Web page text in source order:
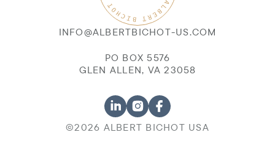
INFO@ALBERTBICHOT-US.COM
PO BOX 5576
GLEN ALLEN, VA 23058
©2026 ALBERT BICHOT USA